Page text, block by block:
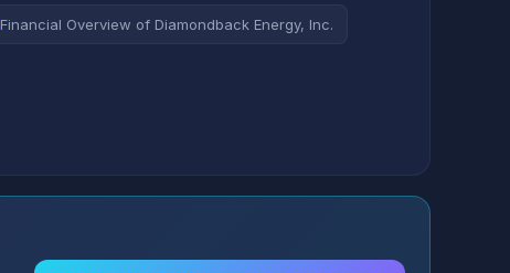
Financial Overview of Diamondback Energy, Inc.